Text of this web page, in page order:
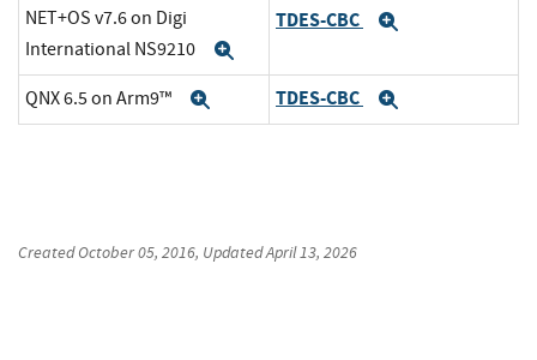
NET+OS v7.6 on Digi
International NS9210
TDES-CBC
QNX 6.5 on Arm9™ ExpandTDES-CBC
CreatedOctober 05, 2016, UpdatedApril 13, 2026